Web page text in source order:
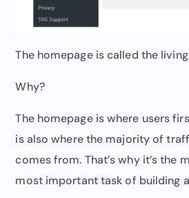
The homepage is called the
Why?
The homepage is where users
is also where the majority of
comes from. That’s why it’s the
most important task of building